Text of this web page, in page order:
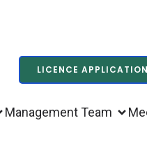
LICENCE APPLICATION
Management Team